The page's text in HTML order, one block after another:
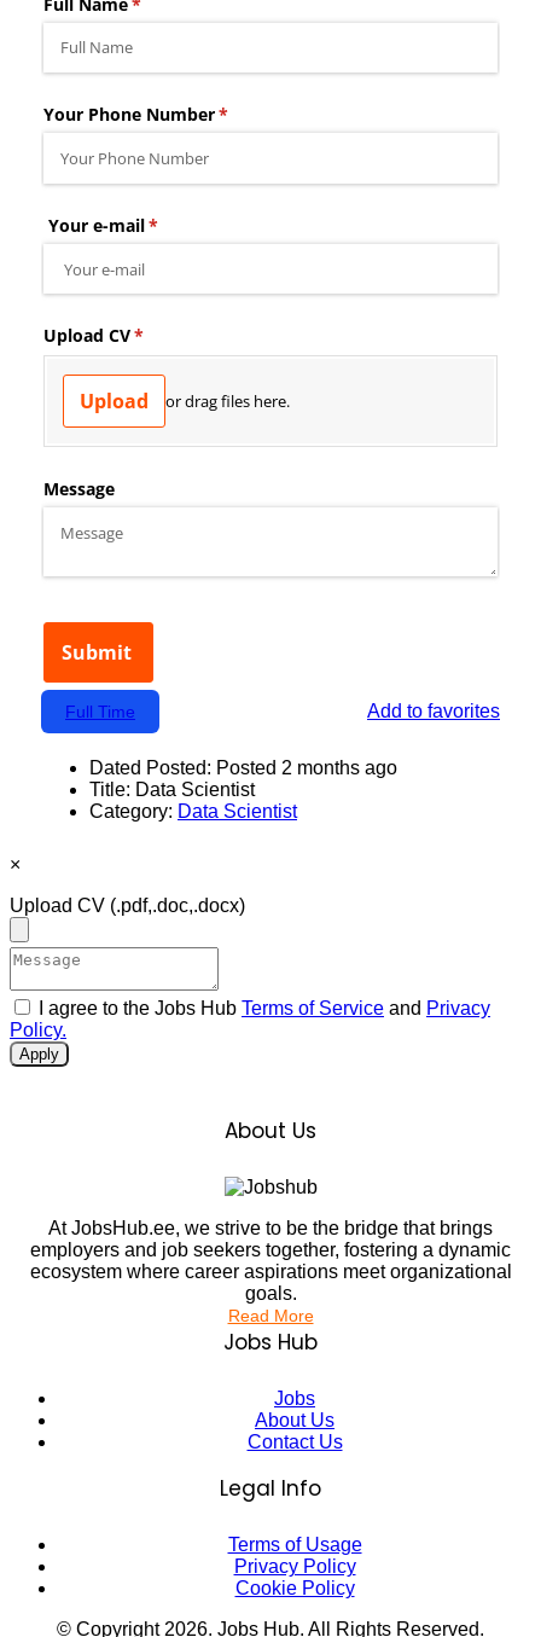
Add to favorites
Full Time
Dated Posted: Posted 2 months ago
Title: Data Scientist
Category: Data Scientist
×
Upload CV (.pdf,.doc,.docx)
I agree to the Jobs Hub Terms of Service and Privacy
Policy.
Apply
About Us
At JobsHub.ee, we strive to be the bridge that brings
employers and job seekers together, fostering a dynamic
ecosystem where career aspirations meet organizational
goals.
Read More
Jobs Hub
Jobs
About Us
Contact Us
Legal Info
Terms of Usage
Privacy Policy
Cookie Policy
© Copyright2026. Jobs Hub. All Rights Reserved.